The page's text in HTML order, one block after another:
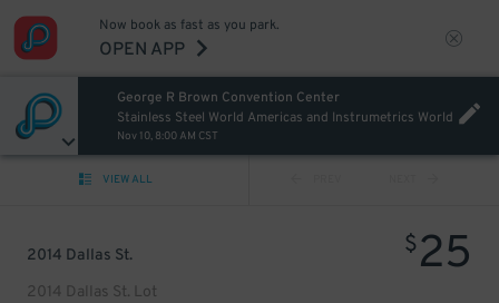
Now book as fast as you park.
OPEN APP
George R Brown Convention Center
Stainless Steel World Americas and Instrumetrics World
Nov 10, 8:00 AM CST
VIEW ALL
2014 Dallas St.
2014 Dallas St. Lot
$25